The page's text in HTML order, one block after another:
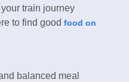
train journey
to find good food on
balanced meal